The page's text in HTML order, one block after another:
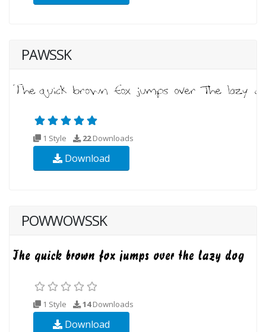
PAWSSK
1 Style 22Downloads
Download
POWWOWSSK
1 Style 14Downloads
Download